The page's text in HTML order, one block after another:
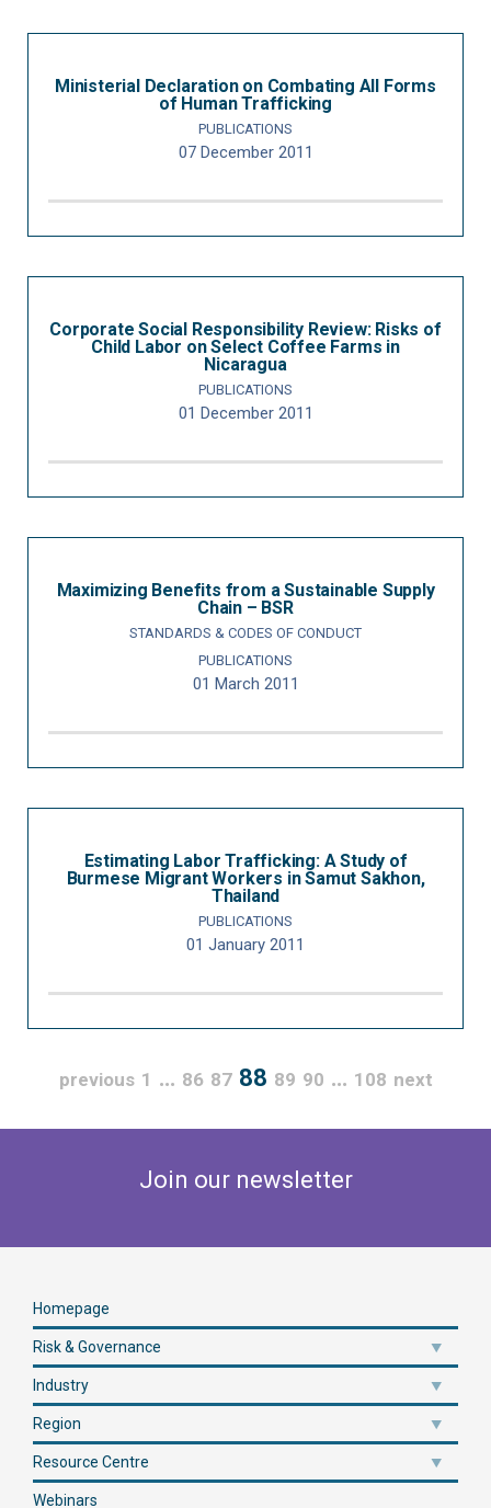
Ministerial Declaration on Combating All Forms
of Human Trafficking
PUBLICATIONS
07 December 2011
Corporate Social Responsibility Review: Risks of
Child Labor on Select Coffee Farms in
Nicaragua
PUBLICATIONS
01 December 2011
Maximizing Benefits from a Sustainable Supply
Chain – BSR
STANDARDS & CODES OF CONDUCT
PUBLICATIONS
01 March 2011
Estimating Labor Trafficking: A Study of
Burmese Migrant Workers in Samut Sakhon,
Thailand
PUBLICATIONS
01 January 2011
previous 1 … 86 87 88 89 90 … 108 next
Join our newsletter
Homepage
Risk & Governance
Industry
Region
Resource Centre
Webinars